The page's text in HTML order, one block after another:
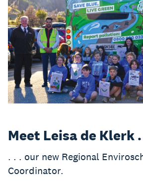
Meet Leisa de Klerk .
. . . our new Regional
Coordinator.